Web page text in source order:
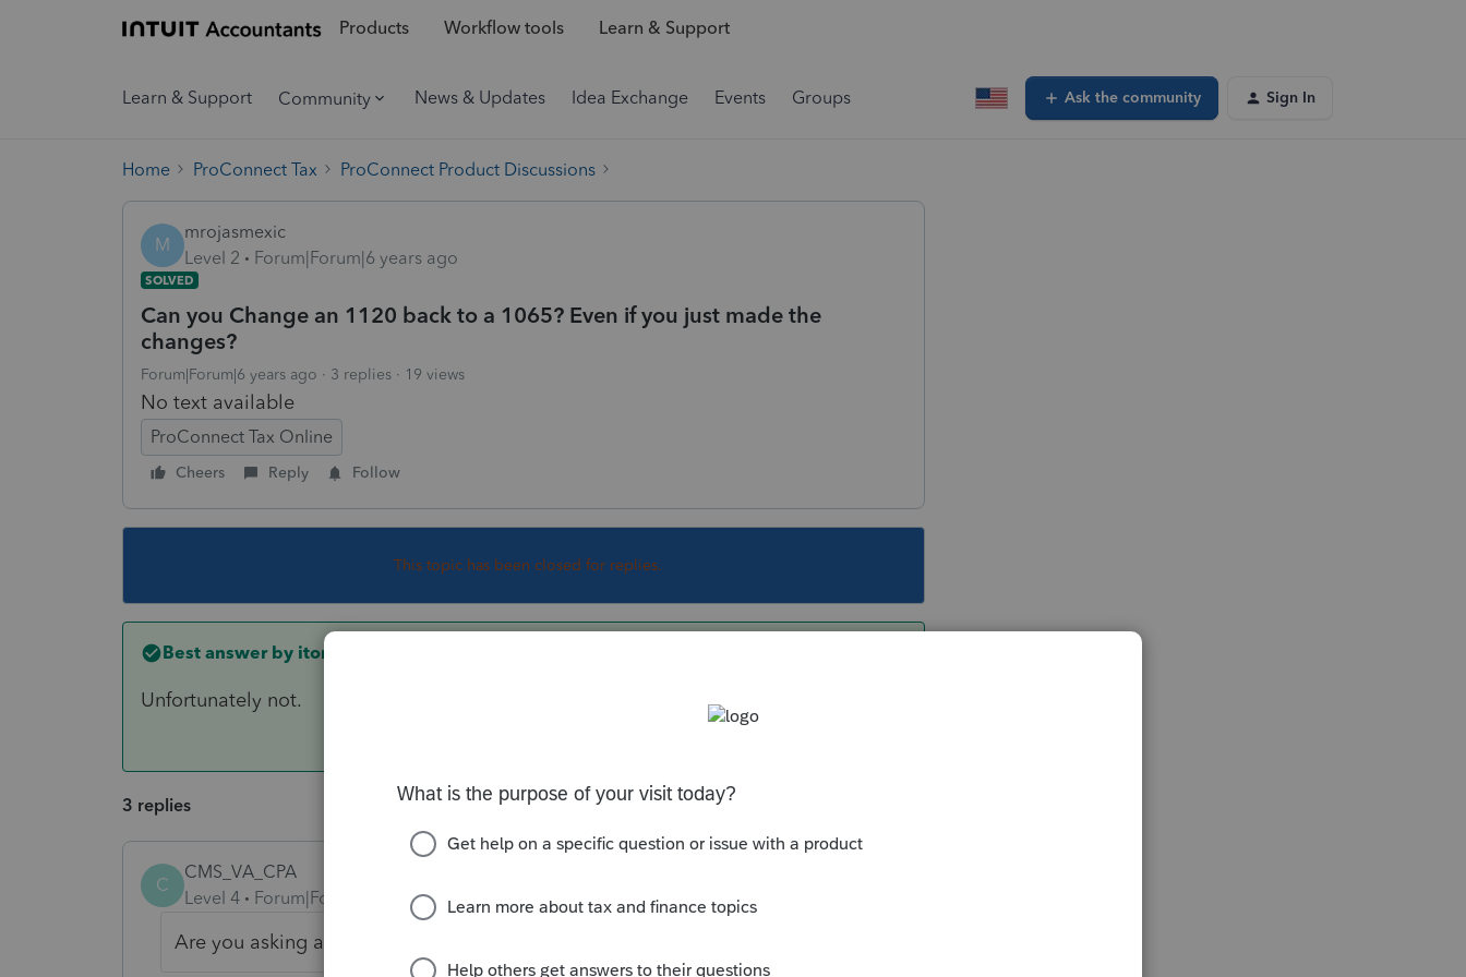
Products Workflow tools Learn & Support
Learn & Support Community News & Updates Idea Exchange Events Groups Ask the community Sign In
Home ProConnect Tax ProConnect Product Discussions
M
mrojasmexic
Level 2
Forum|Forum|6 years ago
SOLVED
Can you Change an 1120 back to a 1065? Even if you just made the
changes?
Forum|Forum|6 years ago 3 replies 19 views
No text available
ProConnect Tax Online
Cheers Reply Follow
This topic has been closed for replies.
Best answer by itonewbie
Unfortunately not.
3 replies
C
CMS_VA_CPA
Level 4
Forum|Forum|6 years ago
Are you asking about PTO or the IRS?